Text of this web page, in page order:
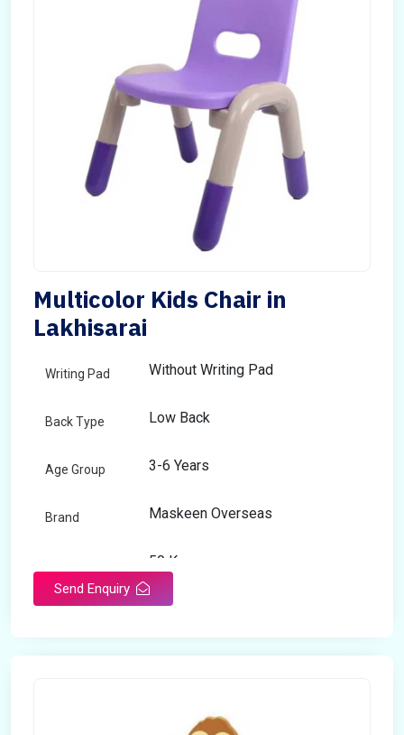
Multicolor Kids Chair in
Lakhisarai
Writing Pad Without Writing Pad
Back Type Low Back
Age Group 3-6 Years
Brand Maskeen Overseas
50 Kg
Send Enquiry